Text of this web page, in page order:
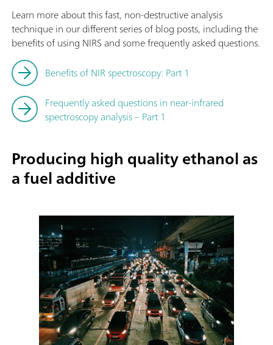
Learn more about this fast, non-destructive analysis
technique in our different series of blog posts, including the
benefits of using NIRS and some frequently asked questions.
Benefits of NIR spectroscopy: Part 1
Frequently asked questions in near-infrared
spectroscopy analysis – Part 1
Producing high quality ethanol as
a fuel additive